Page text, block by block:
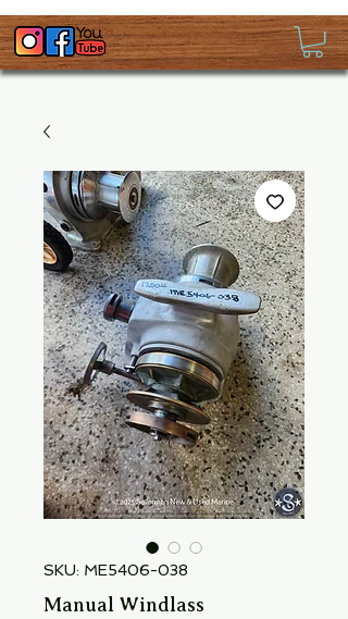
SKU: ME5406-038
Manual Windlass